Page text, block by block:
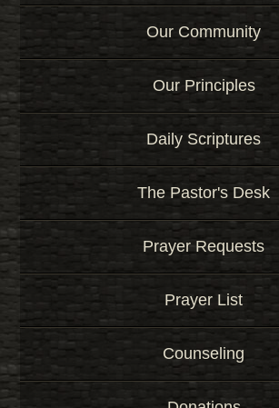
Our Community
Our Principles
Daily Scriptures
The Pastor's Desk
Prayer Requests
Prayer List
Counseling